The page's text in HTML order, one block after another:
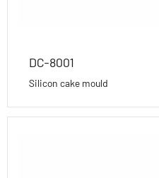
DC-8001
Silicon cake mould